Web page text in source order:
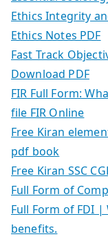
Ethics Integrity
Ethics Notes PDF
Fast Track
Download PDF
FIR Full Form:
file FIR Online
Free Kiran
pdf book
Free Kiran SSC
Full Form of
Full Form of FDI
benefits.